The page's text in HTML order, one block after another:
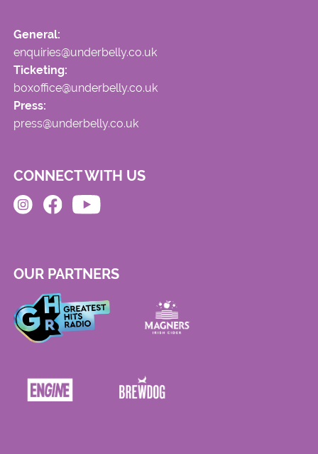
General:
enquiries@underbelly.co.uk
Ticketing:
boxoffice@underbelly.co.uk
Press:
press@underbelly.co.uk
CONNECT WITH US
OUR PARTNERS